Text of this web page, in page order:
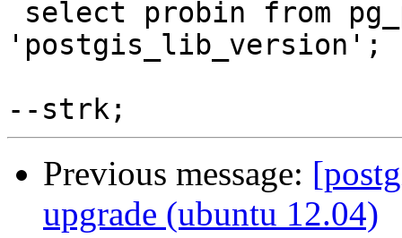
'postgis_lib_version';
Previous message:
upgrade (ubuntu 12.04)